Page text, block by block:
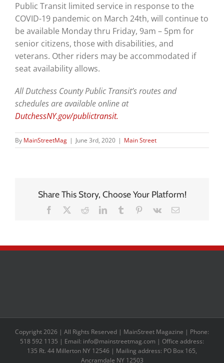
Public Transit limited service in response to the
COVID-19 pandemic on March 24th, will continue to
be available Monday thru Friday, 9am – 5pm for
senior citizens, those with disabilities, and
veterans. Other riders may be accommodated if
seat availability allows.
All Dutchess County Public Transit’s routes and
schedules are available online at
DutchessNY.gov/publictransit.
By MainStreetMag | June 3rd, 2020 | Main Street
Share This Story, Choose Your Platform!
Facebook RedditLinkedInTumblr Pinterest
Vk Email
Copyright 2026 | All Rights Reserved | MainStreet Magazine | Phone:
518 592 1135 | Email: info@mainstreetmag.com | Office address:
135 Rt. 44 Millerton NY 12546 | Mailing address: PO Box 165,
Ancramdale NY 12503